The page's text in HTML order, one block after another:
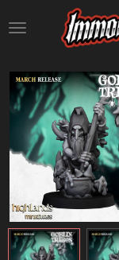
to
content